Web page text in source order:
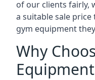
of our clients fairly,
a suitable sale
gym equipment
Why